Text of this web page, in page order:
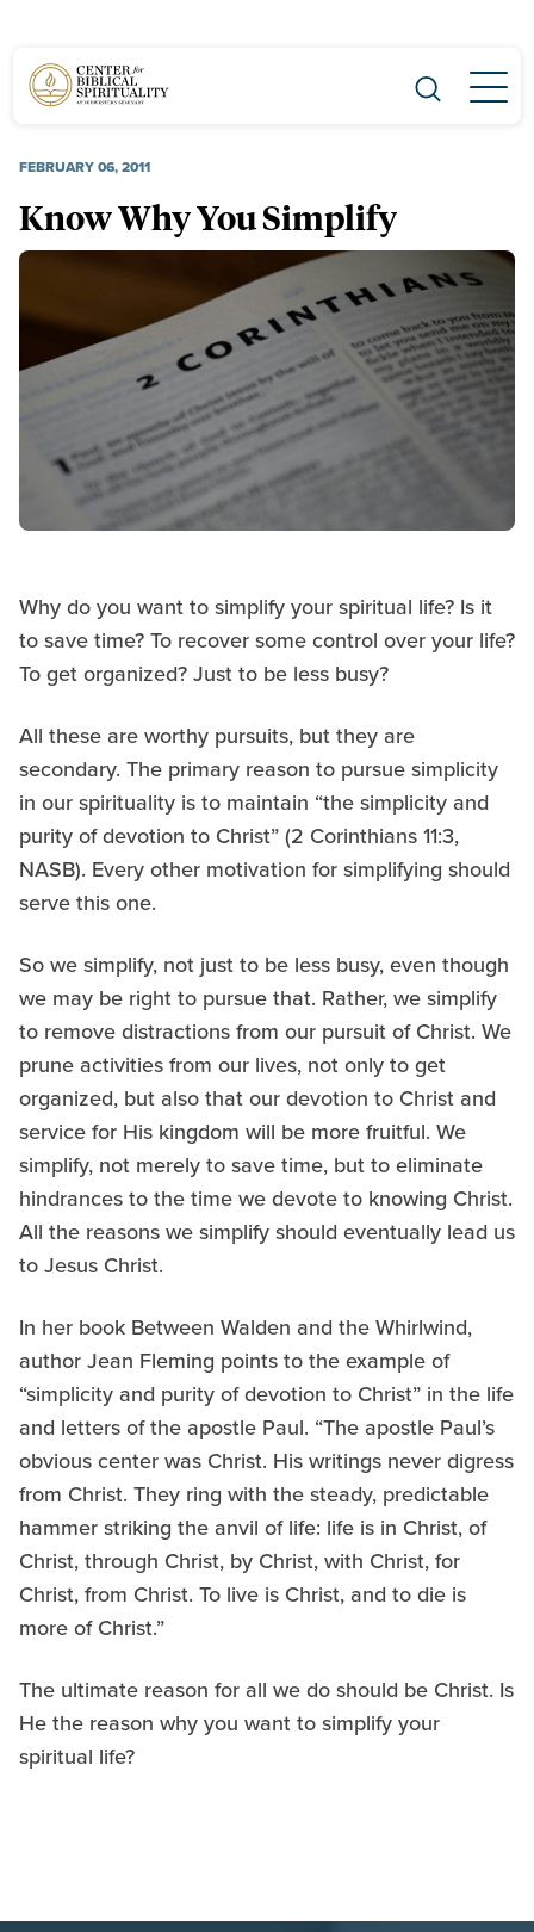
Main Navigation
FEBRUARY 06, 2011
Know Why You Simplify
Why do you want to simplify your spiritual life? Is it
to save time? To recover some control over your life?
To get organized? Just to be less busy?
All these are worthy pursuits, but they are
secondary. The primary reason to pursue simplicity
in our spirituality is to maintain “the simplicity and
purity of devotion to Christ” (2 Corinthians 11:3,
NASB). Every other motivation for simplifying should
serve this one.
So we simplify, not just to be less busy, even though
we may be right to pursue that. Rather, we simplify
to remove distractions from our pursuit of Christ. We
prune activities from our lives, not only to get
organized, but also that our devotion to Christ and
service for His kingdom will be more fruitful. We
simplify, not merely to save time, but to eliminate
hindrances to the time we devote to knowing Christ.
All the reasons we simplify should eventually lead us
to Jesus Christ.
In her book Between Walden and the Whirlwind,
author Jean Fleming points to the example of
“simplicity and purity of devotion to Christ” in the life
and letters of the apostle Paul. “The apostle Paul’s
obvious center was Christ. His writings never digress
from Christ. They ring with the steady, predictable
hammer striking the anvil of life: life is in Christ, of
Christ, through Christ, by Christ, with Christ, for
Christ, from Christ. To live is Christ, and to die is
more of Christ.”
The ultimate reason for all we do should be Christ. Is
He the reason why you want to simplify your
spiritual life?